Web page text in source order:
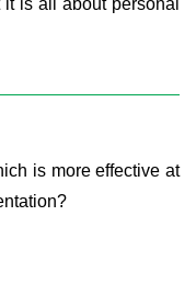
is more effective at